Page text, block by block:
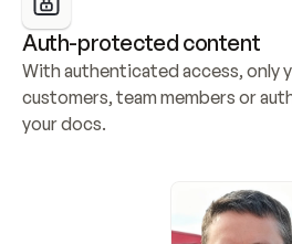
Auth-protected content
With authenticated access, only
customers, team members or
your docs.